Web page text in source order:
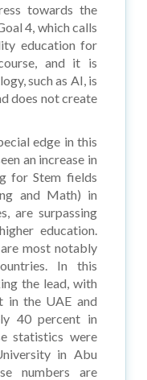
towards the
4, which calls
education for
and it is
such as AI, is
does not create
edge in this
an increase in
for Stem fields
and Math) in
are surpassing
education.
most notably
In this
the lead, with
in the UAE and
40 percent in
statistics were
in Abu
numbers are